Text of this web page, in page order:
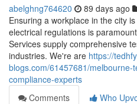
abelghng764620 89 days ago
Ensuring a workplace in the city
electrical regulations is
Services supply comprehensive
industries. We're are https://
blogs.com/61457681/melbourne-
compliance-experts
Comments
Who